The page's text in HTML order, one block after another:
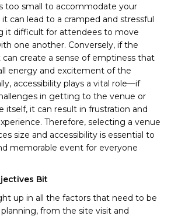
too small to accommodate your
can lead to a cramped and stressful
it difficult for attendees to move
one another. Conversely, if the
create a sense of emptiness that
energy and excitement of the
accessibility plays a vital role—if
in getting to the venue or
itself, it can result in frustration and
Therefore, selecting a venue
size and accessibility is essential to
memorable event for everyone
Bit
up in all the factors that need to be
from the site visit and